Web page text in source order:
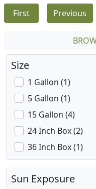
First Previous
Size
1 Gallon (1)
5 Gallon (1)
15 Gallon (4)
24 Inch Box (2)
36 Inch Box (1)
Sun Exposure